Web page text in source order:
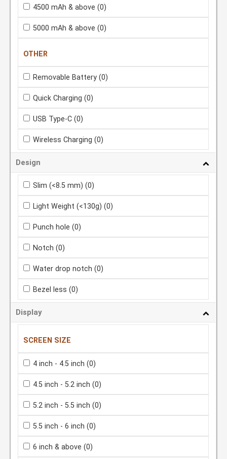
4500 mAh & above (0)
5000 mAh & above (0)
OTHER
Removable Battery (0)
Quick Charging (0)
USB Type-C (0)
Wireless Charging (0)
Design
Slim (<8.5 mm) (0)
Light Weight (<130g) (0)
Punch hole (0)
Notch (0)
Water drop notch (0)
Bezel less (0)
Display
SCREEN SIZE
4 inch - 4.5 inch (0)
4.5 inch - 5.2 inch (0)
5.2 inch - 5.5 inch (0)
5.5 inch - 6 inch (0)
6 inch & above (0)